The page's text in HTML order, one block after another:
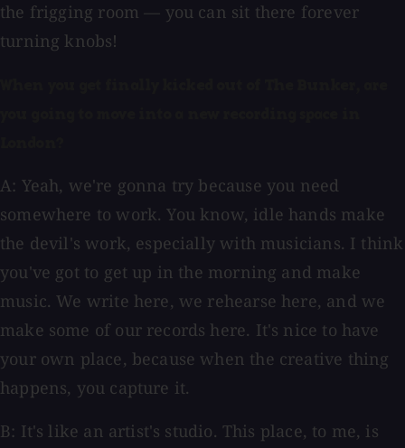
the frigging room — you can sit there forever
turning knobs!
A: Yeah, we're gonna try because you need
somewhere to work. You know, idle hands make
the devil's work, especially with musicians. I think
you've got to get up in the morning and make
music. We write here, we rehearse here, and we
make some of our records here. It's nice to have
your own place, because when the creative thing
happens, you capture it.
B: It's like an artist's studio. This place, to me, is